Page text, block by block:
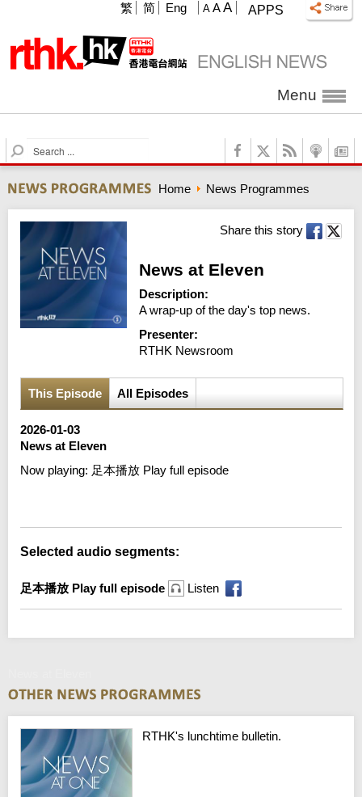
APPS
A A A
繁 简 Eng
Menu
S
e
r
c
h
Home News Programmes
Share this story
News at Eleven
Description:
A wrap-up of the day's top news.
Presenter:
RTHK Newsroom
This Episode All Episodes
2026-01-03
News at Eleven
Now playing: 足本播放 Play full episode
Selected audio segments:
足本播放 Play full episode Listen
RTHK's lunchtime bulletin.